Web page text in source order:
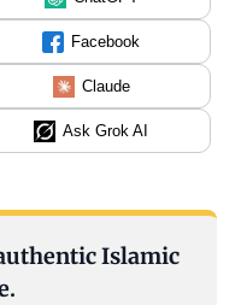
Facebook
Claude
Ask Grok AI
Islamic